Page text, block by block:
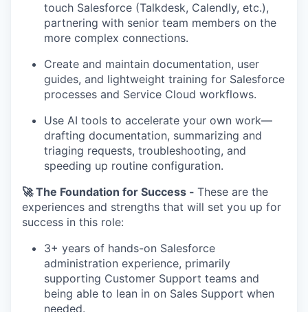
touch Salesforce (Talkdesk, Calendly, etc.),
partnering with senior team members on the
more complex connections.
Create and maintain documentation, user
guides, and lightweight training for Salesforce
processes and Service Cloud workflows.
Use AI tools to accelerate your own work—
drafting documentation, summarizing and
triaging requests, troubleshooting, and
speeding up routine configuration.
🚀 The Foundation for Success - These are the
experiences and strengths that will set you up for
success in this role:
3+ years of hands-on Salesforce
administration experience, primarily
supporting Customer Support teams and
being able to lean in on Sales Support when
needed.